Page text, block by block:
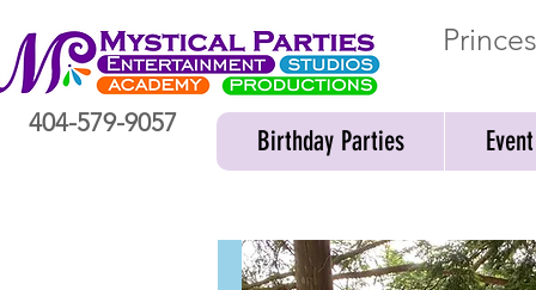
404-579-9057
Birthday Parties